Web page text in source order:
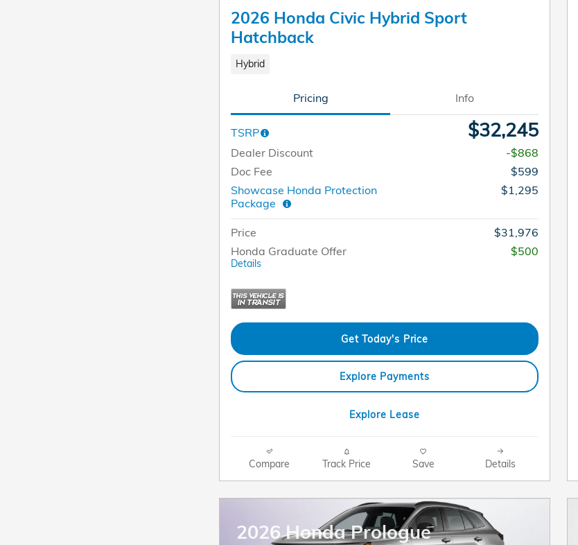
2026 Honda Civic Hybrid Sport
Hatchback
Hybrid
Pricing Info
TSRP $32,245
Dealer Discount
-$868
Doc Fee
$599
Showcase Honda Protection
Package
$1,295
Price
$31,976
Honda Graduate Offer
Details
$500
Get Today's Price
Explore Payments
Explore Lease
Compare Track Price Save Details
2026 Honda Prologue